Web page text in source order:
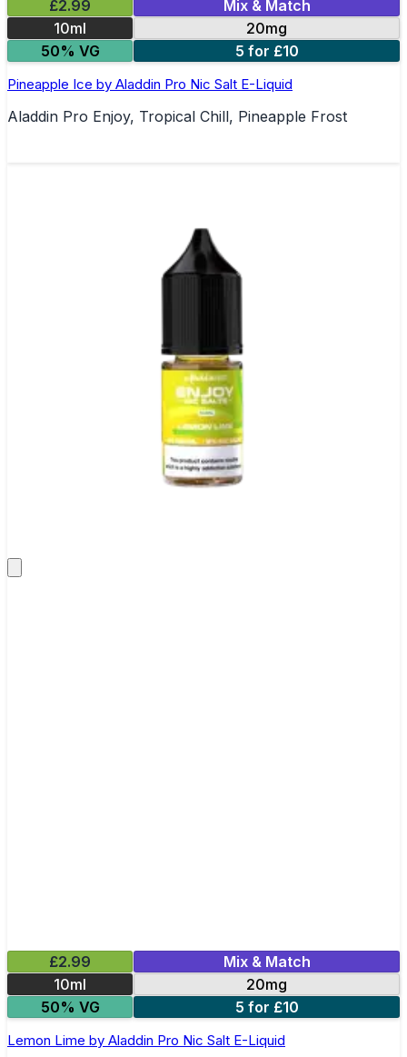
£2.99
Mix & Match
10ml
20mg
50% VG
5 for £10
Pineapple Ice by Aladdin Pro Nic Salt E-Liquid
Aladdin Pro Enjoy, Tropical Chill, Pineapple Frost
£2.99
Mix & Match
10ml
20mg
50% VG
5 for £10
Lemon Lime by Aladdin Pro Nic Salt E-Liquid